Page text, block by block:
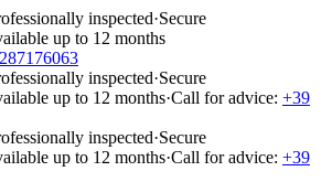
inspected·Secure
up to 12 months
inspected·Secure
up to 12 months·Call for advice: +39
inspected·Secure
up to 12 months·Call for advice: +39